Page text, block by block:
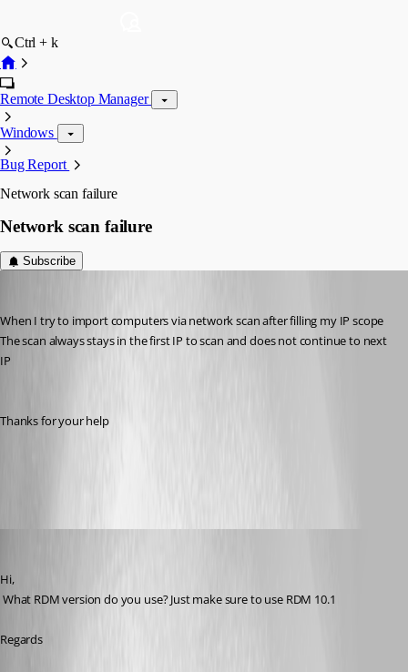
Ctrl + k
Remote Desktop Manager
Windows
Bug Report
Network scan failure
Network scan failure
Subscribe
When I try to import computers via network scan after filling my IP scope
The scan always stays in the first IP to scan and does not continue to next
IP
Thanks for your help
Hi,
What RDM version do you use? Just make sure to use RDM 10.1
Regards